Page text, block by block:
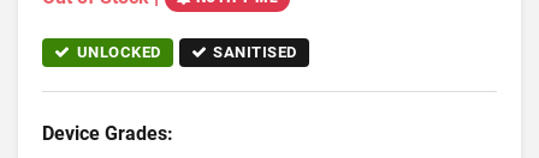
UNLOCKED SANITISED
Device Grades: